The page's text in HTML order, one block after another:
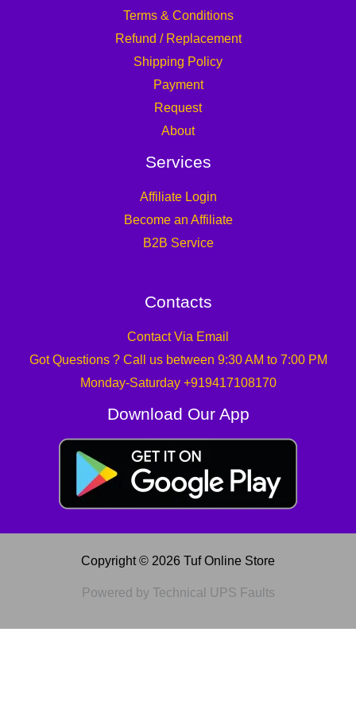
Terms & Conditions
Refund / Replacement
Shipping Policy
Payment
Request
About
Services
Affiliate Login
Become an Affiliate
B2B Service
Contacts
Contact Via Email
Got Questions ? Call us between 9:30 AM to 7:00 PM
Monday-Saturday +919417108170
Download Our App
Copyright © 2026 Tuf Online Store
Powered by Technical UPS Faults